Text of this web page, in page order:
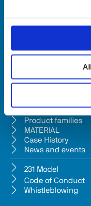
Registered office: Via della
Headquarters: Via Pesaro,
Tel. +39 0541/979001 - Fax
VAT: IT01376450415 - Tax ID:
Company subject to
2497-bis c.c. from Bi.fin Srl
Product families
MATERIAL
Case History
News and events
231 Model
Code of Conduct
Whistleblowing